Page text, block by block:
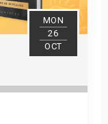
MON
26
OCT